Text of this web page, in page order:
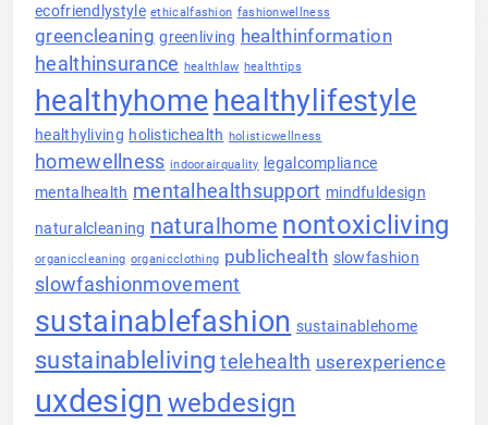
ecofriendlystyle ethicalfashion fashionwellness
greencleaning greenliving healthinformation
healthinsurance healthlaw healthtips
healthyhomehealthylifestyle
healthyliving holistichealth holisticwellness
homewellness indoorairquality
legalcompliance
mentalhealth mentalhealthsupport mindfuldesign
naturalcleaning naturalhome nontoxicliving
organiccleaning organicclothing publichealth slowfashion
slowfashionmovement
sustainablefashion sustainablehome
sustainableliving telehealth userexperience
uxdesign webdesign